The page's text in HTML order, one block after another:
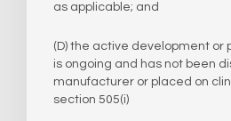
as applicable; and
(D) the active development or
is ongoing and has not been
manufacturer or placed on
section 505(i)